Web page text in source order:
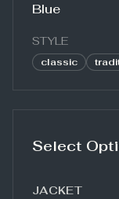
Blue
STYLE
classic
Select
JACKET